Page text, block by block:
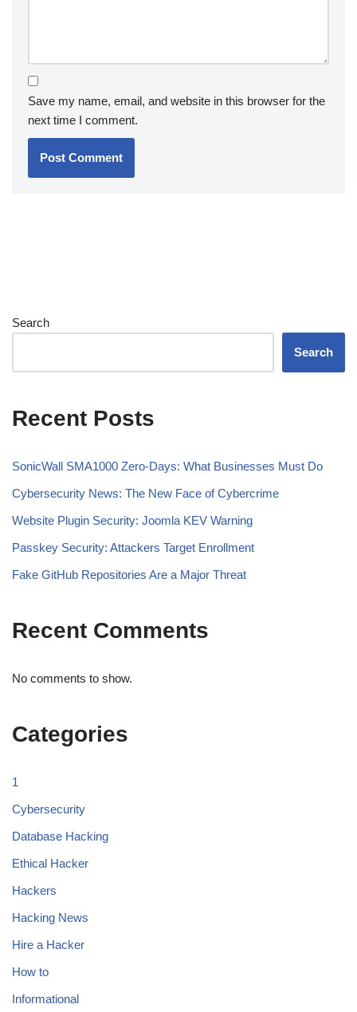
Save my name, email, and website in this browser for the
next time I comment.
Search
Search
Recent Posts
SonicWall SMA1000 Zero-Days: What Businesses Must Do
Cybersecurity News: The New Face of Cybercrime
Website Plugin Security: Joomla KEV Warning
Passkey Security: Attackers Target Enrollment
Fake GitHub Repositories Are a Major Threat
Recent Comments
No comments to show.
Categories
1
Cybersecurity
Database Hacking
Ethical Hacker
Hackers
Hacking News
Hire a Hacker
How to
Informational